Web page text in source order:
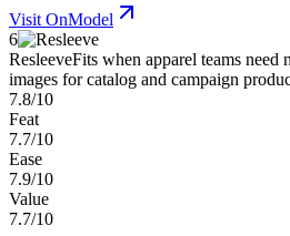
Visit OnModel
6
ResleeveFits when apparel teams need
images for catalog and campaign
7.8/10
Feat
7.7/10
Ease
7.9/10
Value
7.7/10